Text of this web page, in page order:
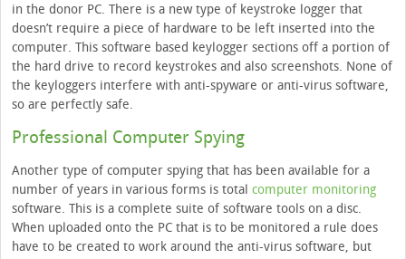
in the donor PC. There is a new type of keystroke logger that
doesn’t require a piece of hardware to be left inserted into the
computer. This software based keylogger sections off a portion of
the hard drive to record keystrokes and also screenshots. None of
the keyloggers interfere with anti-spyware or anti-virus software,
so are perfectly safe.
Professional Computer Spying
Another type of computer spying that has been available for a
number of years in various forms is total computer monitoring
software. This is a complete suite of software tools on a disc.
When uploaded onto the PC that is to be monitored a rule does
have to be created to work around the anti-virus software, but